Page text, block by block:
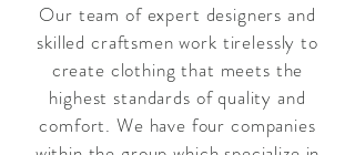
Our team of expert designers and
skilled craftsmen work tirelessly to
create clothing that meets the
highest standards of quality and
comfort. We have four companies